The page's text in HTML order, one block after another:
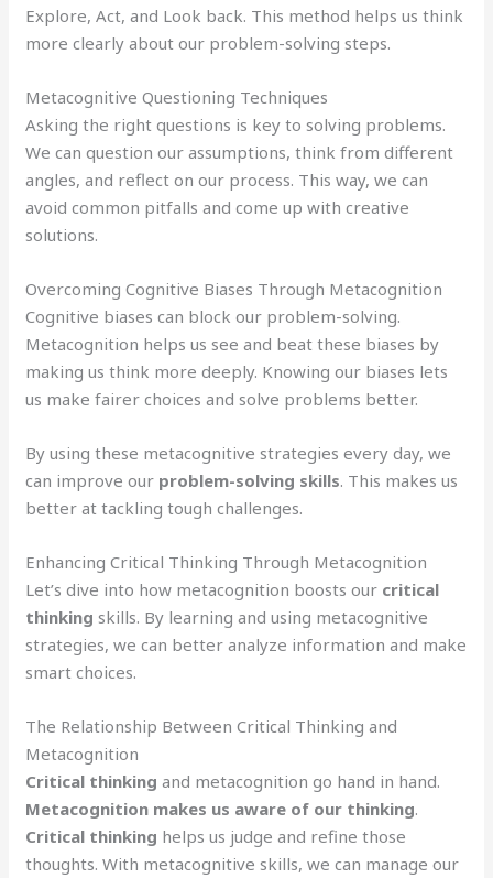
Explore, Act, and Look back. This method helps us think
more clearly about our problem-solving steps.
Metacognitive Questioning Techniques
Asking the right questions is key to solving problems.
We can question our assumptions, think from different
angles, and reflect on our process. This way, we can
avoid common pitfalls and come up with creative
solutions.
Overcoming Cognitive Biases Through Metacognition
Cognitive biases can block our problem-solving.
Metacognition helps us see and beat these biases by
making us think more deeply. Knowing our biases lets
us make fairer choices and solve problems better.
By using these metacognitive strategies every day, we
can improve our problem-solving skills. This makes us
better at tackling tough challenges.
Enhancing Critical Thinking Through Metacognition
Let’s dive into how metacognition boosts our critical
thinking skills. By learning and using metacognitive
strategies, we can better analyze information and make
smart choices.
The Relationship Between Critical Thinking and
Metacognition
Critical thinking and metacognition go hand in hand.
Metacognition makes us aware of our thinking.
Critical thinking helps us judge and refine those
thoughts. With metacognitive skills, we can manage our